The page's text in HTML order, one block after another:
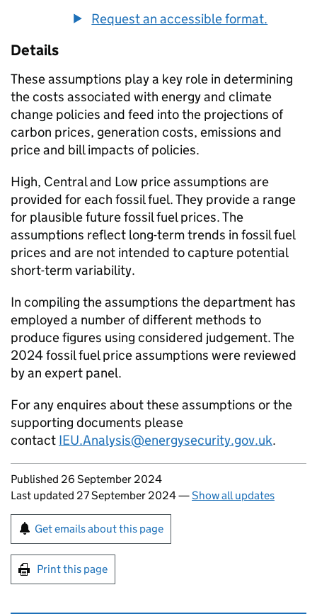
Request an accessible format.
Details
These assumptions play a key role in determining
the costs associated with energy and climate
change policies and feed into the projections of
carbon prices, generation costs, emissions and
price and bill impacts of policies.
High, Central and Low price assumptions are
provided for each fossil fuel. They provide a range
for plausible future fossil fuel prices. The
assumptions reflect long-term trends in fossil fuel
prices and are not intended to capture potential
short-term variability.
In compiling the assumptions the department has
employed a number of different methods to
produce figures using considered judgement. The
2024 fossil fuel price assumptions were reviewed
by an expert panel.
For any enquires about these assumptions or the
supporting documents please
contact IEU.Analysis@energysecurity.gov.uk.
Updates to this page
Published 26 September 2024
Last updated 27 September 2024—Show all updates
Sign up for emails or print this page
Get emails about this page
Print this page